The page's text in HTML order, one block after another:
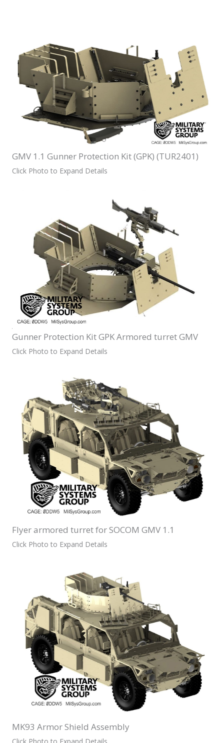
GMV 1.1 Gunner Protection Kit (GPK) (TUR2401)
Click Photo to Expand Details
Gunner Protection Kit GPK Armored turret GMV
Click Photo to Expand Details
Flyer armored turret for SOCOM GMV 1.1
Click Photo to Expand Details
MK93 Armor Shield Assembly